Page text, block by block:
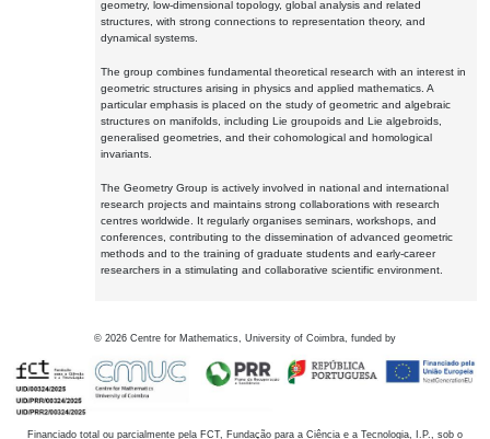
geometry, low-dimensional topology, global analysis and related
structures, with strong connections to representation theory, and
dynamical systems.
The group combines fundamental theoretical research with an interest in
geometric structures arising in physics and applied mathematics. A
particular emphasis is placed on the study of geometric and algebraic
structures on manifolds, including Lie groupoids and Lie algebroids,
generalised geometries, and their cohomological and homological
invariants.
The Geometry Group is actively involved in national and international
research projects and maintains strong collaborations with research
centres worldwide. It regularly organises seminars, workshops, and
conferences, contributing to the dissemination of advanced geometric
methods and to the training of graduate students and early-career
researchers in a stimulating and collaborative scientific environment.
© 2026 Centre for Mathematics, University of Coimbra, funded by
Financiado total ou parcialmente pela FCT, Fundação para a Ciência e a Tecnologia, I.P., sob o